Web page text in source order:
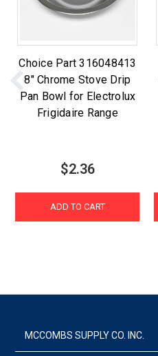
Choice Part 316048413
8" Chrome Stove Drip
Pan Bowl for Electrolux
Frigidaire Range
$2.36
ADD TO CART
MCCOMBS SUPPLY CO. INC.